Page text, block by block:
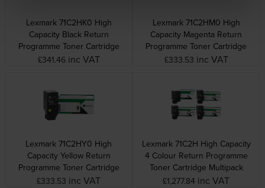
Lexmark 71C2HK0 High
Capacity Black Return
Programme Toner Cartridge
£341.46 inc VAT
Lexmark 71C2HM0 High
Capacity Magenta Return
Programme Toner Cartridge
£333.53 inc VAT
Lexmark 71C2HY0 High
Capacity Yellow Return
Programme Toner Cartridge
£333.53 inc VAT
Lexmark 71C2H High Capacity
4 Colour Return Programme
Toner Cartridge Multipack
£1,277.84 inc VAT